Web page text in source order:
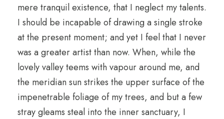
mere tranquil existence, that I neglect my talents.
I should be incapable of drawing a single stroke
at the present moment; and yet I feel that I never
was a greater artist than now. When, while the
lovely valley teems with vapour around me, and
the meridian sun strikes the upper surface of the
impenetrable foliage of my trees, and but a few
stray gleams steal into the inner sanctuary, I